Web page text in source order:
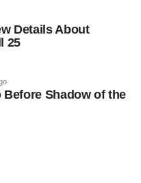
Details About
25
Before Shadow of the